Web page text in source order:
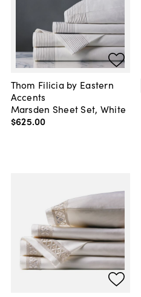
Thom Filicia by Eastern
Accents
Marsden Sheet Set, White
$625.00